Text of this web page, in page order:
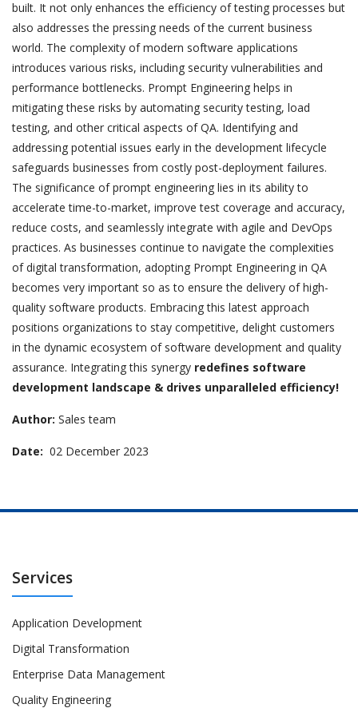
built. It not only enhances the efficiency of testing processes but
also addresses the pressing needs of the current business
world. The complexity of modern software applications
introduces various risks, including security vulnerabilities and
performance bottlenecks. Prompt Engineering helps in
mitigating these risks by automating security testing, load
testing, and other critical aspects of QA. Identifying and
addressing potential issues early in the development lifecycle
safeguards businesses from costly post-deployment failures.
The significance of prompt engineering lies in its ability to
accelerate time-to-market, improve test coverage and accuracy,
reduce costs, and seamlessly integrate with agile and DevOps
practices. As businesses continue to navigate the complexities
of digital transformation, adopting Prompt Engineering in QA
becomes very important so as to ensure the delivery of high-
quality software products. Embracing this latest approach
positions organizations to stay competitive, delight customers
in the dynamic ecosystem of software development and quality
assurance. Integrating this synergy redefines software
development landscape & drives unparalleled efficiency!
Author: Sales team
Date: 02 December 2023
Services
Application Development
Digital Transformation
Enterprise Data Management
Quality Engineering